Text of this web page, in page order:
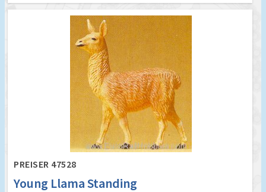
PREISER 47528
Young Llama Standing